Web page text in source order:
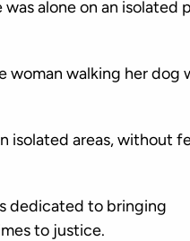
alone on an isolated
woman walking her dog
isolated areas, without
dedicated to bringing
to justice.